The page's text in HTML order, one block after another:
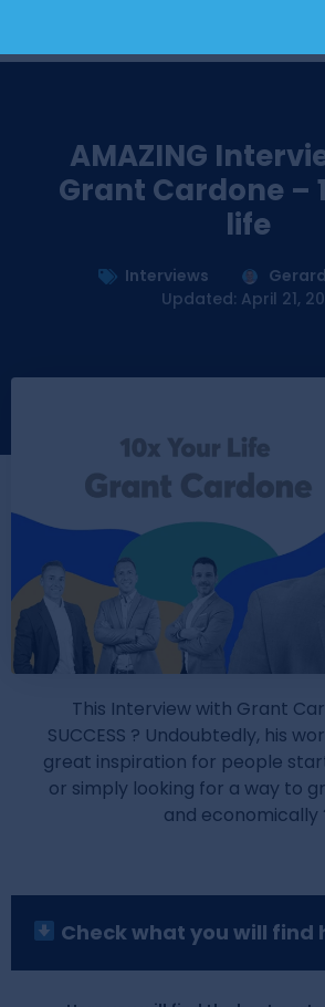
AMAZING
Grant Cardone –
life
Interviews
Updated: April 21,
This Interview with Grant
SUCCESS ? Undoubtedly, his
great inspiration for people
or simply looking for a way to
and economically
Check what you will find